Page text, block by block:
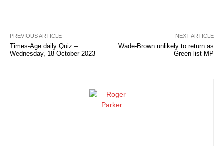
PREVIOUS ARTICLE
Times-Age daily Quiz –
Wednesday, 18 October 2023
NEXT ARTICLE
Wade-Brown unlikely to return as
Green list MP